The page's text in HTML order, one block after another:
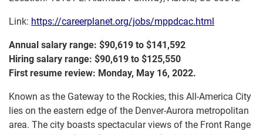
Link: https://careerplanet.org/jobs/mppdcac.html
Annual salary range: $90,619 to $141,592
Hiring salary range: $90,619 to $125,550
First resume review: Monday, May 16, 2022.
Known as the Gateway to the Rockies, this All-America City
lies on the eastern edge of the Denver-Aurora metropolitan
area. The city boasts spectacular views of the Front Range